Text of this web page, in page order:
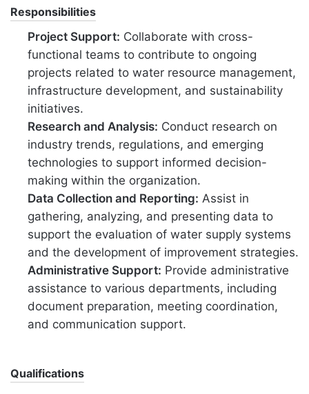
Responsibilities
Project Support: Collaborate with cross-
functional teams to contribute to ongoing
projects related to water resource management,
infrastructure development, and sustainability
initiatives.
Research and Analysis: Conduct research on
industry trends, regulations, and emerging
technologies to support informed decision-
making within the organization.
Data Collection and Reporting: Assist in
gathering, analyzing, and presenting data to
support the evaluation of water supply systems
and the development of improvement strategies.
Administrative Support: Provide administrative
assistance to various departments, including
document preparation, meeting coordination,
and communication support.
Qualifications